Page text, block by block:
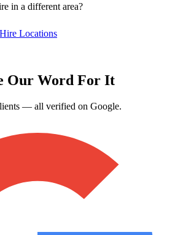
in a different area?
Locations
Our Word For It
— all verified on Google.